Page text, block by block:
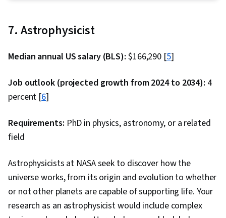
Trigonometry, Automation Engineering,
Simulation Software, Mathematical Modeling
7. Astrophysicist
Median annual US salary (BLS): $166,290 [5]
Job outlook (projected growth from 2024 to 2034): 4
percent [6]
Requirements: PhD in physics, astronomy, or a related
field
Astrophysicists at NASA seek to discover how the
universe works, from its origin and evolution to whether
or not other planets are capable of supporting life. Your
research as an astrophysicist would include complex